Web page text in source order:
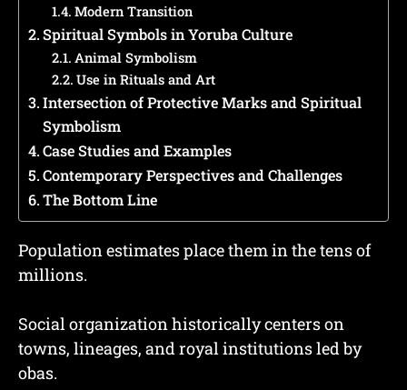
Modern Transition
Spiritual Symbols in Yoruba Culture
Animal Symbolism
Use in Rituals and Art
Intersection of Protective Marks and Spiritual
Symbolism
Case Studies and Examples
Contemporary Perspectives and Challenges
The Bottom Line
Population estimates place them in the tens of
millions.
Social organization historically centers on
towns, lineages, and royal institutions led by
obas.